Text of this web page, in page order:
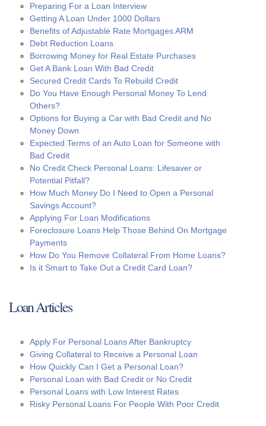
Preparing For a Loan Interview
Getting A Loan Under 1000 Dollars
Benefits of Adjustable Rate Mortgages ARM
Debt Reduction Loans
Borrowing Money for Real Estate Purchases
Get A Bank Loan With Bad Credit
Secured Credit Cards To Rebuild Credit
Do You Have Enough Personal Money To Lend
Others?
Options for Buying a Car with Bad Credit and No
Money Down
Expected Terms of an Auto Loan for Someone with
Bad Credit
No Credit Check Personal Loans: Lifesaver or
Potential Pitfall?
How Much Money Do I Need to Open a Personal
Savings Account?
Applying For Loan Modifications
Foreclosure Loans Help Those Behind On Mortgage
Payments
How Do You Remove Collateral From Home Loans?
Is it Smart to Take Out a Credit Card Loan?
Loan Articles
Apply For Personal Loans After Bankruptcy
Giving Collateral to Receive a Personal Loan
How Quickly Can I Get a Personal Loan?
Personal Loan with Bad Credit or No Credit
Personal Loans with Low Interest Rates
Risky Personal Loans For People With Poor Credit